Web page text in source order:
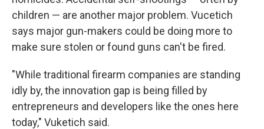
children — are another major problem. Vucetich
says major gun-makers could be doing more to
make sure stolen or found guns can't be fired.
"While traditional firearm companies are standing
idly by, the innovation gap is being filled by
entrepreneurs and developers like the ones here
today," Vuketich said.